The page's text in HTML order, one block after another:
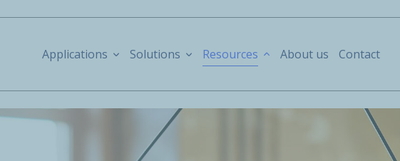
Applications Solutions Resources About us Contact